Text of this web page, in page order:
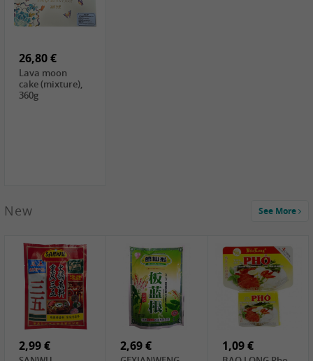
1,59 €
COCK
1,99 €
COCK Green
Mung Bean,
400g
2,19 €
HS Chinkiang
Vinegar, 550ml
0,59 €
FISHWELL Xian
Xiang Radish,
70g
26,80 €
Lava moon
cake (mixture),
360g
New See More
2,99 € 2,69 € 1,09 €